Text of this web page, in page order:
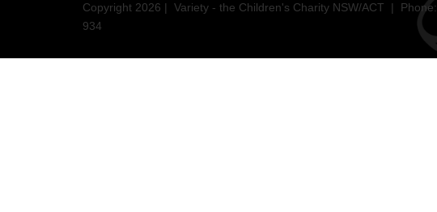
Copyright 2026 | Variety - the Children's Charity NSW/ACT | Phone:
934